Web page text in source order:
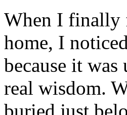
When I finally
home, I
because it
real wisdom.
buried just